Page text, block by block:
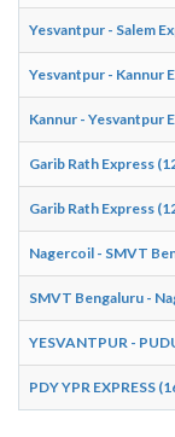
Yesvantpur - Salem
Yesvantpur - Kannur
Kannur - Yesvantpur
Garib Rath Express
Garib Rath Express
Nagercoil - SMVT
SMVT Bengaluru -
YESVANTPUR -
PDY YPR EXPRESS